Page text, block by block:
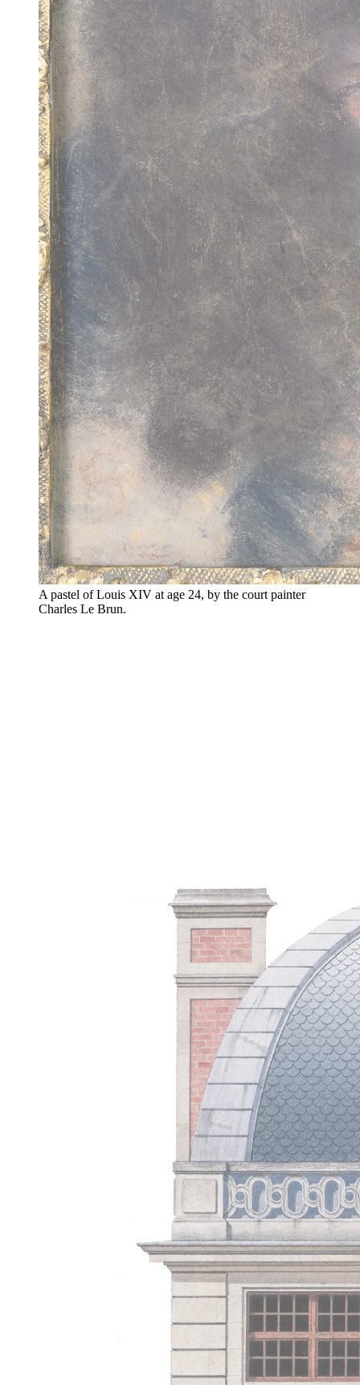
A pastel of Louis XIV at age 24, by the court painter
Charles Le Brun.